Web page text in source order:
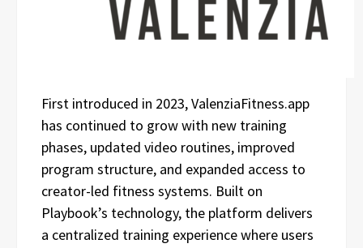
First introduced in 2023, ValenziaFitness.app
has continued to grow with new training
phases, updated video routines, improved
program structure, and expanded access to
creator-led fitness systems. Built on
Playbook’s technology, the platform delivers
a centralized training experience where users